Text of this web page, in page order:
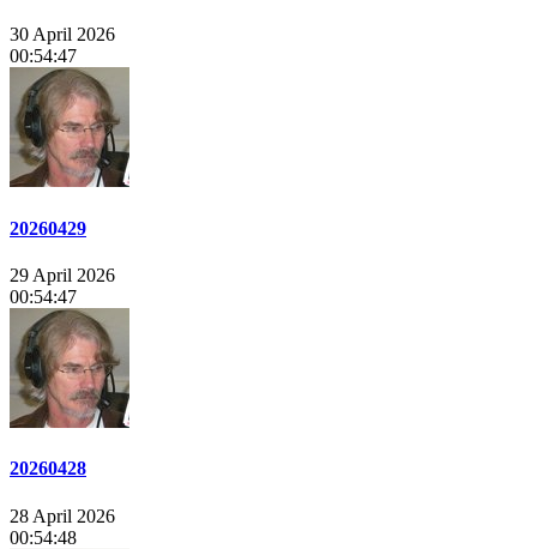
30 April 2026
00:54:47
20260429
29 April 2026
00:54:47
20260428
28 April 2026
00:54:48